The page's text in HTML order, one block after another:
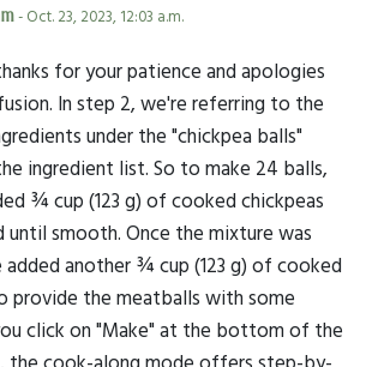
- Oct. 23, 2023, 12:03 a.m.
for your patience and apologies
In step 2, we're referring to the
under the "chickpea balls"
ingredient list. So to make 24 balls,
¾ cup (123 g) of cooked chickpeas
until smooth. Once the mixture was
another ¾ cup (123 g) of cooked
provide the meatballs with some
click on "Make" at the bottom of the